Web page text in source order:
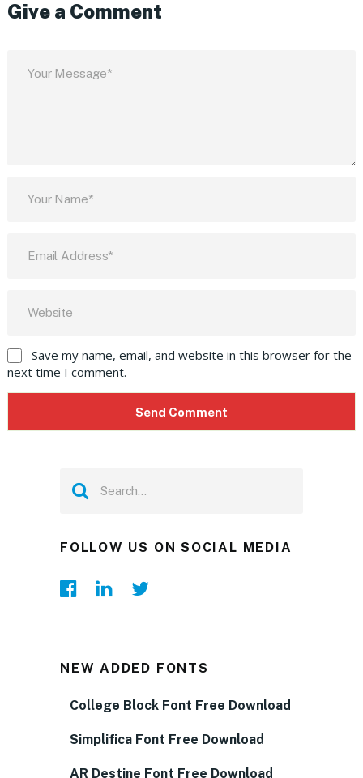
Give a Comment
Save my name, email, and website in this browser for the
next time I comment.
FOLLOW US ON SOCIAL MEDIA
NEW ADDED FONTS
College Block Font Free Download
Simplifica Font Free Download
AR Destine Font Free Download